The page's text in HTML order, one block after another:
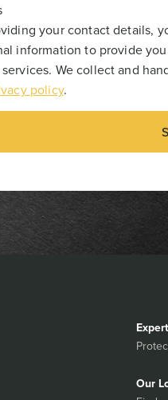
your contact details,
information to provide
services. We collect and
policy.
Our